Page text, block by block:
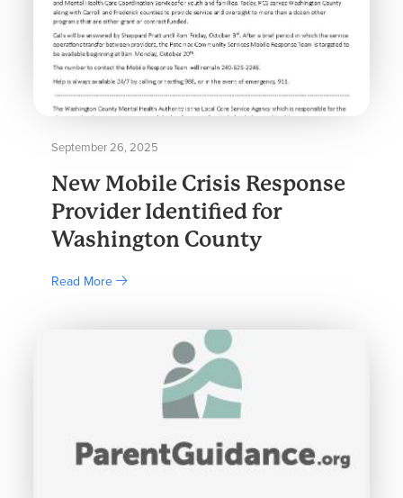
September 26, 2025
New Mobile Crisis Response
Provider Identified for
Washington County
Read More